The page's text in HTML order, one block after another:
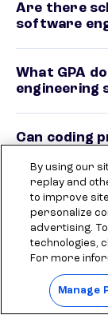
Are there
software
What GPA
engineering
Can coding
Are there
science
students?
Do tech
for students?
By using our
replay and
to improve
personalize
advertising.
technologies,
For more
Manage